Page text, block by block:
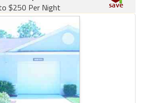
$250 Per Night